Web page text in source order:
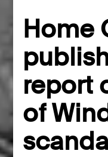
Home
report
of